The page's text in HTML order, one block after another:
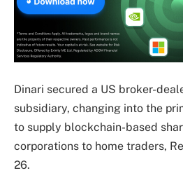
Dinari secured a US broker-
subsidiary, changing into the
to supply blockchain-based
corporations to home traders,
26.